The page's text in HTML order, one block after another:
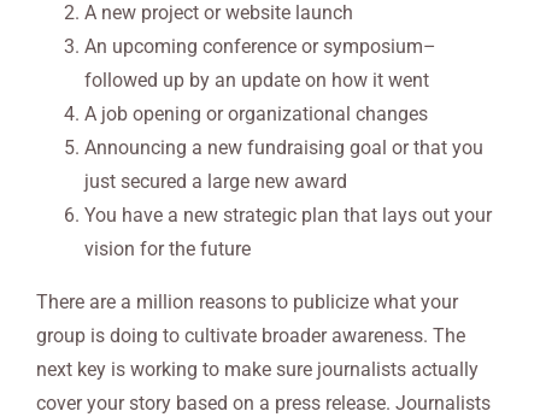
A new project or website launch
An upcoming conference or symposium–
followed up by an update on how it went
A job opening or organizational changes
Announcing a new fundraising goal or that you
just secured a large new award
You have a new strategic plan that lays out your
vision for the future
There are a million reasons to publicize what your
group is doing to cultivate broader awareness. The
next key is working to make sure journalists actually
cover your story based on a press release. Journalists